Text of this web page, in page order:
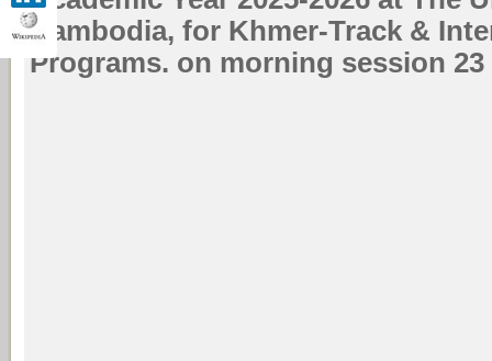
Cambodia, for Khmer-Track &
Programs. on morning session 23